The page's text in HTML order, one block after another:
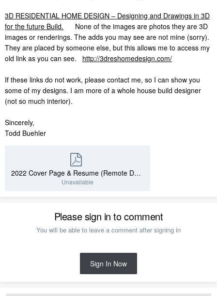
3D RESIDENTIAL HOME DESIGN – Designing and Drawings in 3D
for the future Build. None of the images are photos they are 3D
images or renderings. The adds you may see are not mine (sorry).
They are placed by someone else, but this allows me to access my
old link as you can see. http://3dreshomedesign.com/
If these links do not work, please contact me, so I can show you
some of my designs. I am more of a whole house build designer
(not so much interior).
Sincerely,
Todd Buehler
2022 Cover Page & Resume (Remote Design).pdf
Unavailable
Please sign in to comment
You will be able to leave a comment after signing in
Sign In Now